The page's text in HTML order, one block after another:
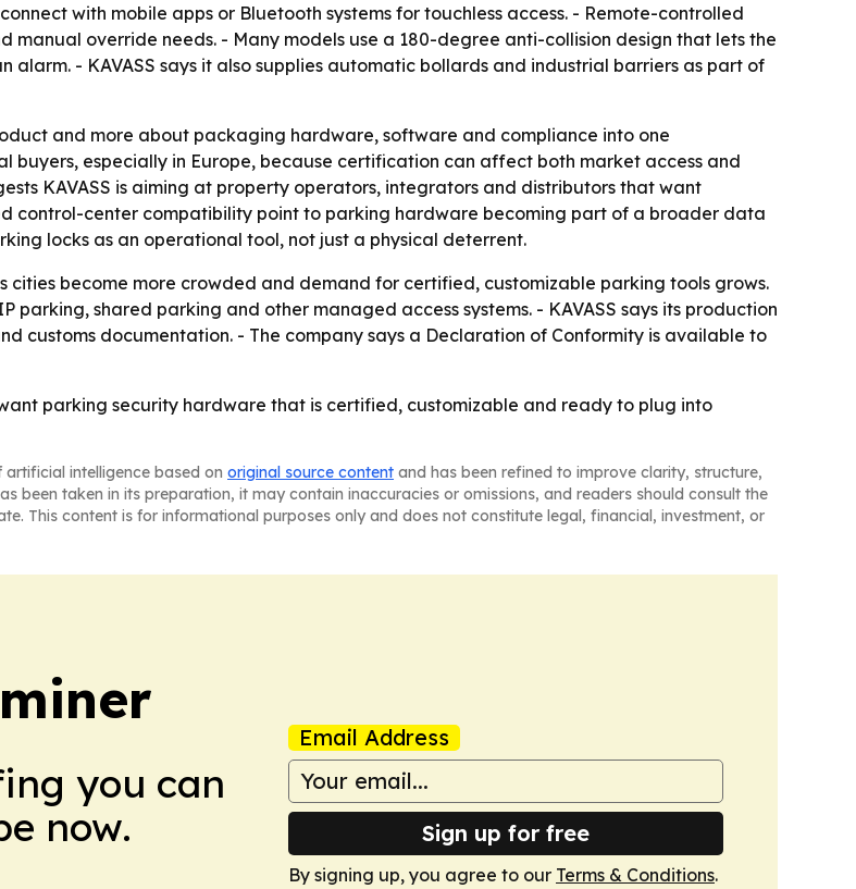
with mobile apps or Bluetooth systems for touchless access. - Remote-controlled
override needs. - Many models use a 180-degree anti-collision design that lets the
- KAVASS says it also supplies automatic bollards and industrial barriers as part of
and more about packaging hardware, software and compliance into one
buyers, especially in Europe, because certification can affect both market access and
KAVASS is aiming at property operators, integrators and distributors that want
control-center compatibility point to parking hardware becoming part of a broader data
locks as an operational tool, not just a physical deterrent.
cities become more crowded and demand for certified, customizable parking tools grows.
shared parking and other managed access systems. - KAVASS says its production
customs documentation. - The company says a Declaration of Conformity is available to
parking security hardware that is certified, customizable and ready to plug into
artificial intelligence based on original source content and has been refined to improve clarity, structure,
been taken in its preparation, it may contain inaccuracies or omissions, and readers should consult the
This content is for informational purposes only and does not constitute legal, financial, investment, or
you can
now.
Email Address
Sign up for free
By signing up, you agree to our Terms & Conditions.